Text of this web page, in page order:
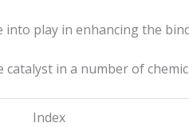
play in enhancing the
in a number of
Index